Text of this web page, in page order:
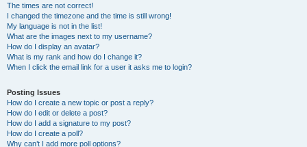
The times are not correct!
I changed the timezone and the time is still wrong!
My language is not in the list!
What are the images next to my username?
How do I display an avatar?
What is my rank and how do I change it?
When I click the email link for a user it asks me to login?
Posting Issues
How do I create a new topic or post a reply?
How do I edit or delete a post?
How do I add a signature to my post?
How do I create a poll?
Why can’t I add more poll options?